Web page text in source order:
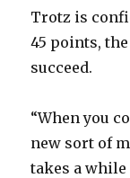
Trotz is
45 points,
succeed.
“When you
new sort of
takes a